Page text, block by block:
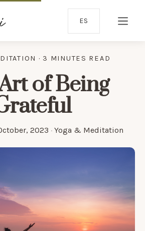
ES
· 3 MINUTES READ
of Being
2023 · Yoga & Meditation